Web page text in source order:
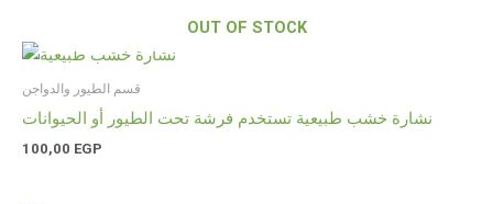
OUT OF STOCK
قسم الطيور والدواجن
نشارة خشب طبيعية تستخدم فرشة تحت الطيور أو الحيوانات
100,00 EGP